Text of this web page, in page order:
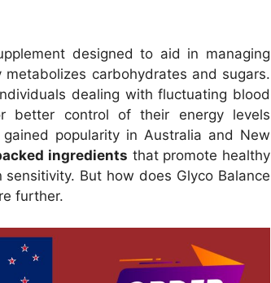
designed to aid in managing
carbohydrates and sugars.
dealing with fluctuating blood
better control of their energy levels
popularity in Australia and New
ingredients that promote healthy
But how does Glyco Balance
further.